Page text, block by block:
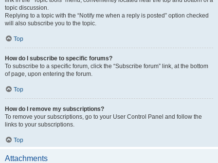
topic discussion.
Replying to a topic with the “Notify me when a reply is posted” option checked
will also subscribe you to the topic.
Top
How do I subscribe to specific forums?
To subscribe to a specific forum, click the “Subscribe forum” link, at the bottom
of page, upon entering the forum.
Top
How do I remove my subscriptions?
To remove your subscriptions, go to your User Control Panel and follow the
links to your subscriptions.
Top
Attachments